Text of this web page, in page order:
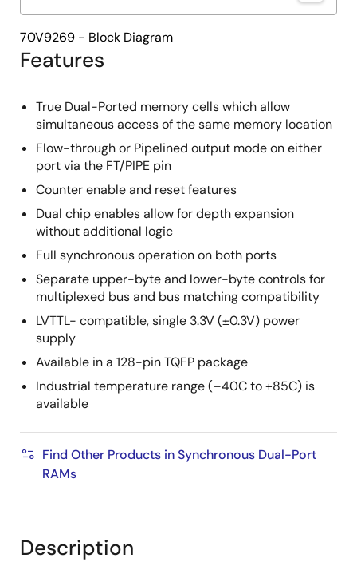
Features
True Dual-Ported memory cells which allow
simultaneous access of the same memory location
Flow-through or Pipelined output mode on either
port via the FT/PIPE pin
Counter enable and reset features
Dual chip enables allow for depth expansion
without additional logic
Full synchronous operation on both ports
Separate upper-byte and lower-byte controls for
multiplexed bus and bus matching compatibility
LVTTL- compatible, single 3.3V (±0.3V) power
supply
Available in a 128-pin TQFP package
Industrial temperature range (–40C to +85C) is
available
Find Other Products in Synchronous Dual-Port
RAMs
70V9269 - Block Diagram
Description